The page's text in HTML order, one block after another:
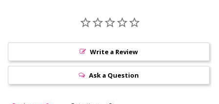
Write a Review
Ask a Question